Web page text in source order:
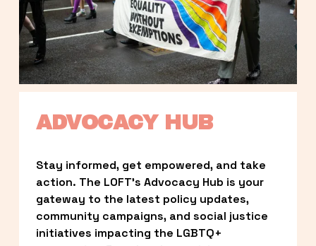
ADVOCACY HUB
Stay informed, get empowered, and take
action. The LOFT’s Advocacy Hub is your
gateway to the latest policy updates,
community campaigns, and social justice
initiatives impacting the LGBTQ+